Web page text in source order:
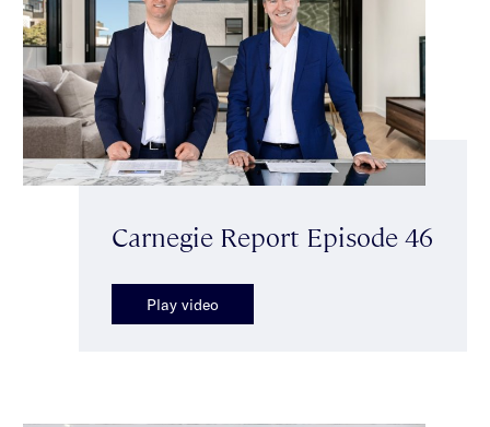
Carnegie Report Episode 46
Play video